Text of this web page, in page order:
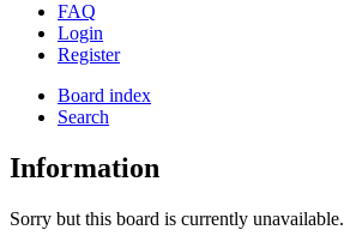
FAQ
Login
Register
Board index
Search
Information
Sorry but this board is currently unavailable.